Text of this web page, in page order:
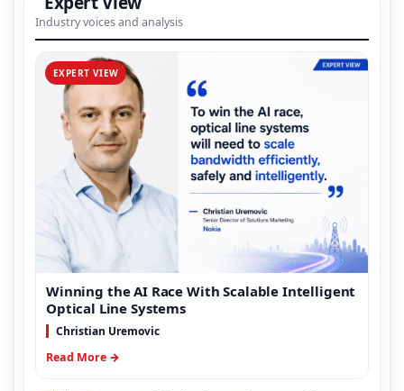
Industry voices and analysis
EXPERT VIEW
Winning the AI Race With Scalable Intelligent
Optical Line Systems
Christian Uremovic
Read More →